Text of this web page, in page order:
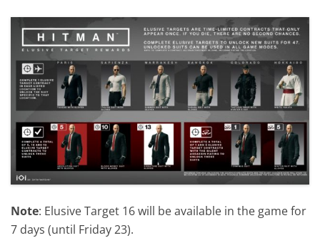
Note: Elusive Target 16 will be available in the game for
7 days (until Friday 23).